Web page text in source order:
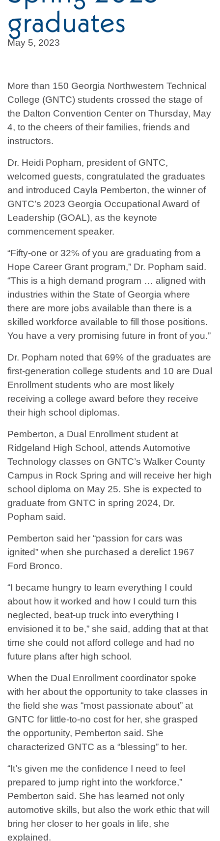
graduates
May 5, 2023
More than 150 Georgia Northwestern Technical
College (GNTC) students crossed the stage of
the Dalton Convention Center on Thursday, May
4, to the cheers of their families, friends and
instructors.
Dr. Heidi Popham, president of GNTC,
welcomed guests, congratulated the graduates
and introduced Cayla Pemberton, the winner of
GNTC’s 2023 Georgia Occupational Award of
Leadership (GOAL), as the keynote
commencement speaker.
“Fifty-one or 32% of you are graduating from a
Hope Career Grant program,” Dr. Popham said.
“This is a high demand program … aligned with
industries within the State of Georgia where
there are more jobs available than there is a
skilled workforce available to fill those positions.
You have a very promising future in front of you.”
Dr. Popham noted that 69% of the graduates are
first-generation college students and 10 are Dual
Enrollment students who are most likely
receiving a college award before they receive
their high school diplomas.
Pemberton, a Dual Enrollment student at
Ridgeland High School, attends Automotive
Technology classes on GNTC’s Walker County
Campus in Rock Spring and will receive her high
school diploma on May 25. She is expected to
graduate from GNTC in spring 2024, Dr.
Popham said.
Pemberton said her “passion for cars was
ignited” when she purchased a derelict 1967
Ford Bronco.
“I became hungry to learn everything I could
about how it worked and how I could turn this
neglected, beat-up truck into everything I
envisioned it to be,” she said, adding that at that
time she could not afford college and had no
future plans after high school.
When the Dual Enrollment coordinator spoke
with her about the opportunity to take classes in
the field she was “most passionate about” at
GNTC for little-to-no cost for her, she grasped
the opportunity, Pemberton said. She
characterized GNTC as a “blessing” to her.
“It’s given me the confidence I need to feel
prepared to jump right into the workforce,”
Pemberton said. She has learned not only
automotive skills, but also the work ethic that will
bring her closer to her goals in life, she
explained.